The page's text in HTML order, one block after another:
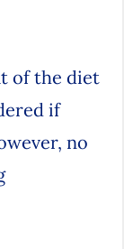
of the diet
if
no